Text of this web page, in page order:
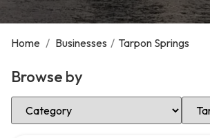
Home / Businesses / Tarpon Springs
Browse by
Select Category